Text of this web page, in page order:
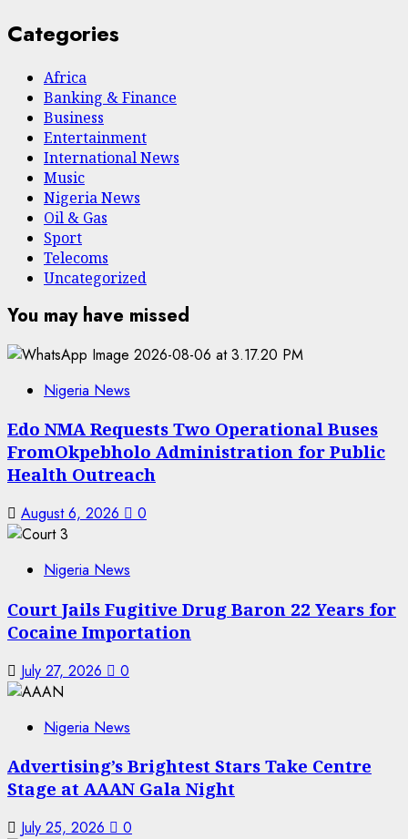
Categories
Africa
Banking & Finance
Business
Entertainment
International News
Music
Nigeria News
Oil & Gas
Sport
Telecoms
Uncategorized
You may have missed
Nigeria News
Edo NMA Requests Two Operational Buses
FromOkpebholo Administration for Public
Health Outreach
August 6, 2026 0
Nigeria News
Court Jails Fugitive Drug Baron 22 Years for
Cocaine Importation
July 27, 2026 0
Nigeria News
Advertising’s Brightest Stars Take Centre
Stage at AAAN Gala Night
July 25, 2026 0